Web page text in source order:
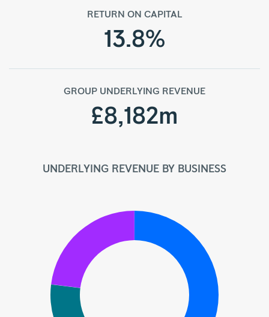
RETURN ON CAPITAL
13.8%
GROUP UNDERLYING REVENUE
£8,182m
UNDERLYING REVENUE BY BUSINESS